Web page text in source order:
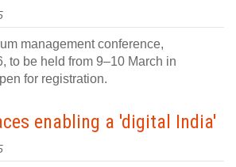
management conference,
to be held from 9–10 March in
for registration.
enabling a 'digital India'